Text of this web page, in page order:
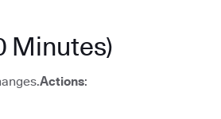
Minutes)
Actions: